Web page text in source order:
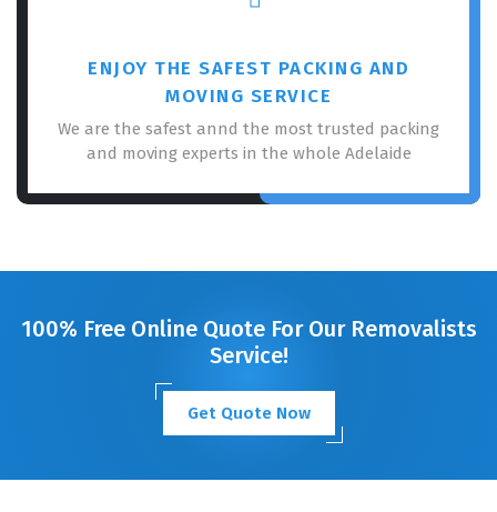
ENJOY THE SAFEST PACKING AND
MOVING SERVICE
We are the safest annd the most trusted packing
and moving experts in the whole Adelaide
100% Free Online Quote For Our Removalists
Service!
Get Quote Now